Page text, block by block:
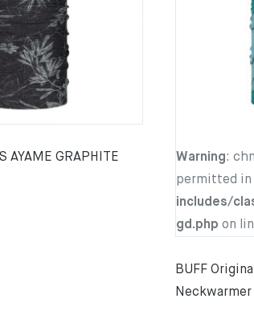
AYAME GRAPHITE
Warning:
permitted in
includes/
gd.php on
BUFF
Neckwarmer